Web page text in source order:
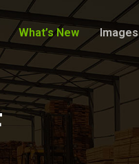
What’s New Images